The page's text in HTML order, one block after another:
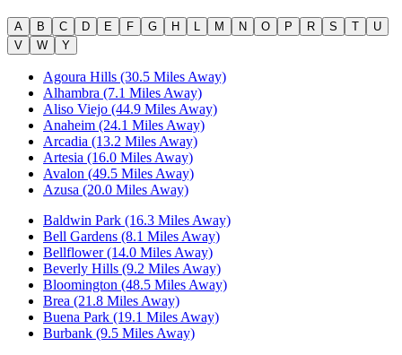
A B C D E F G H L M N O P R S T
U
V
W Y
Agoura Hills (30.5 Miles Away)
Alhambra (7.1 Miles Away)
Aliso Viejo (44.9 Miles Away)
Anaheim (24.1 Miles Away)
Arcadia (13.2 Miles Away)
Artesia (16.0 Miles Away)
Avalon (49.5 Miles Away)
Azusa (20.0 Miles Away)
Baldwin Park (16.3 Miles Away)
Bell Gardens (8.1 Miles Away)
Bellflower (14.0 Miles Away)
Beverly Hills (9.2 Miles Away)
Bloomington (48.5 Miles Away)
Brea (21.8 Miles Away)
Buena Park (19.1 Miles Away)
Burbank (9.5 Miles Away)